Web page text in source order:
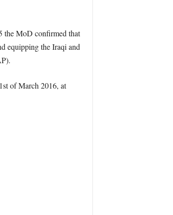
the MoD confirmed that
equipping the Iraqi and
of March 2016, at